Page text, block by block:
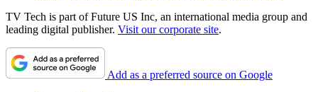
TV Tech is part of Future US Inc, an international media group and
leading digital publisher. Visit our corporate site.
Add as a preferred source on Google